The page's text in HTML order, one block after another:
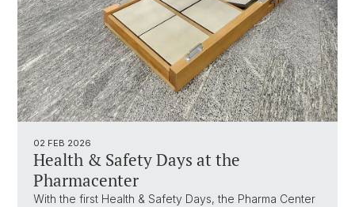
02 FEB 2026
Health & Safety Days at the
Pharmacenter
With the first Health & Safety Days, the Pharma Center